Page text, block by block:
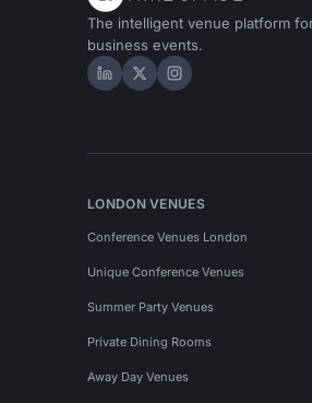
The intelligent venue platform
business events.
Hire Space on LinkedIn
Hire Space on X
Hire Space on
LONDON VENUES
Conference Venues London
Unique Conference Venues
Summer Party Venues
Private Dining Rooms
Away Day Venues